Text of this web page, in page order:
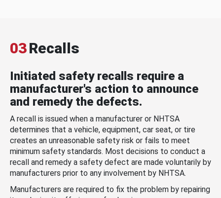
03Recalls
Initiated safety recalls require a
manufacturer's action to announce
and remedy the defects.
A recall is issued when a manufacturer or NHTSA
determines that a vehicle, equipment, car seat, or tire
creates an unreasonable safety risk or fails to meet
minimum safety standards. Most decisions to conduct a
recall and remedy a safety defect are made voluntarily by
manufacturers prior to any involvement by NHTSA.
Manufacturers are required to fix the problem by repairing